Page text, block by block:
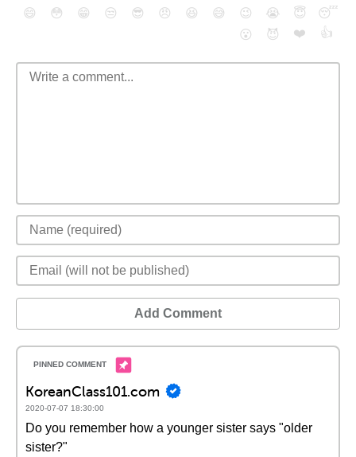
😄 😳 😁 😒 😎 😠 😆 😅 😉 😭 😇
😴
😮
😈 ❤️ 👍
Add Comment
KoreanClass101.com
2020-07-07 18:30:00
Do you remember how a younger sister says "older
sister?"